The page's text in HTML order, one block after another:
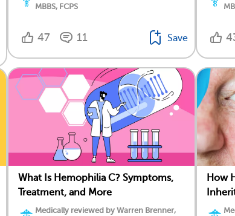
MBBS, FCPS
47 11 Save
What Is Hemophilia C? Symptoms,
Treatment, and More
Medically reviewed by Warren Brenner,
How